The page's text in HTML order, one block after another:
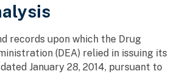
records upon which the Drug
(DEA) relied in issuing its
January 28, 2014, pursuant to